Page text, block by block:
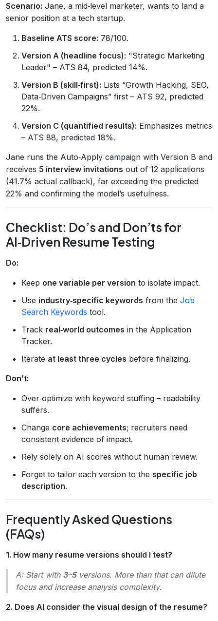
Scenario: Jane, a mid‑level marketer, wants to land a
senior position at a tech startup.
Baseline ATS score: 78/100.
Version A (headline focus): "Strategic Marketing
Leader" – ATS 84, predicted 14%.
Version B (skill‑first): Lists “Growth Hacking, SEO,
Data‑Driven Campaigns” first – ATS 92, predicted
22%.
Version C (quantified results): Emphasizes metrics
– ATS 88, predicted 18%.
Jane runs the Auto‑Apply campaign with Version B and
receives 5 interview invitations out of 12 applications
(41.7% actual callback), far exceeding the predicted
22% and confirming the model’s usefulness.
Checklist: Do’s and Don’ts for
AI‑Driven Resume Testing
Do:
Keep one variable per version to isolate impact.
Use industry‑specific keywords from the Job
Search Keywords tool.
Track real‑world outcomes in the Application
Tracker.
Iterate at least three cycles before finalizing.
Don’t:
Over‑optimize with keyword stuffing – readability
suffers.
Change core achievements; recruiters need
consistent evidence of impact.
Rely solely on AI scores without human review.
Forget to tailor each version to the specific job
description.
Frequently Asked Questions
(FAQs)
1. How many resume versions should I test?
A: Start with 3–5versions. More than that can dilute
focus and increase analysis complexity.
2. Does AI consider the visual design of the resume?